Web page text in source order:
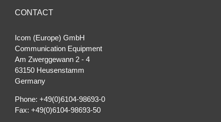
CONTACT
Icom (Europe) GmbH
Communication Equipment
Am Zwerggewann 2 ‐ 4
63150 Heusenstamm
Germany
Phone: +49(0)6104-98693-0
Fax: +49(0)6104-98693-50